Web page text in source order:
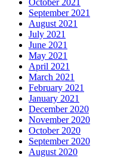
September 2021
August 2021
July 2021
June 2021
May 2021
April 2021
March 2021
February 2021
January 2021
December 2020
November 2020
October 2020
September 2020
August 2020